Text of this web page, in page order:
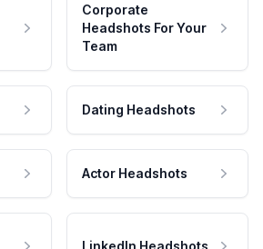
Corporate
Headshots For Your
Team
Dating Headshots
Actor Headshots
LinkedIn Headshots